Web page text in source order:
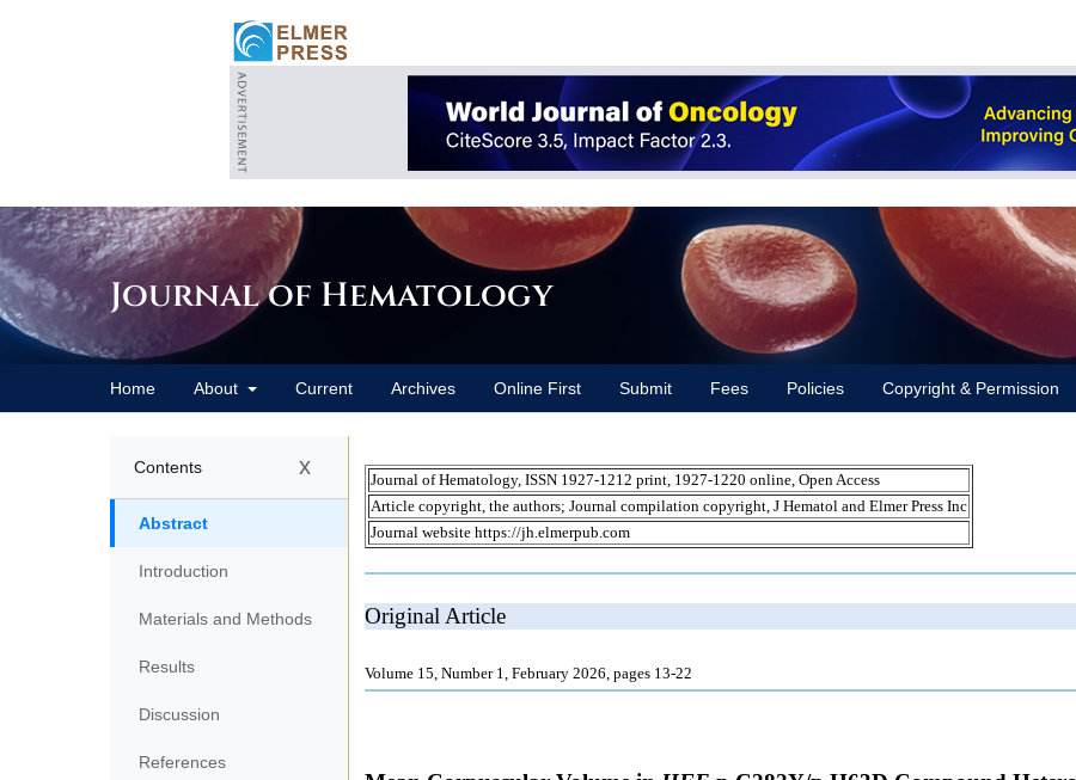
Journal of Hematology
Home About Current Archives Online First Submit Fees Policies Copyright & Permission
Contents x
Abstract
Introduction
Materials and Methods
Results
Discussion
References